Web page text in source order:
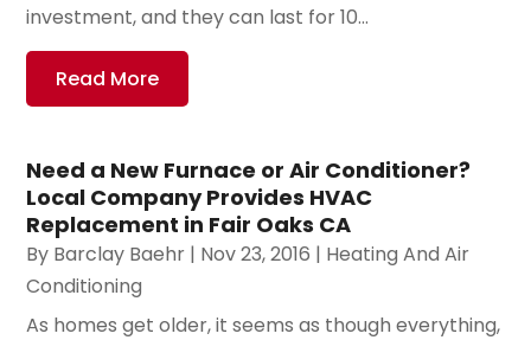
investment, and they can last for 10...
Read More
Need a New Furnace or Air Conditioner?
Local Company Provides HVAC
Replacement in Fair Oaks CA
By Barclay Baehr | Nov 23, 2016 | Heating And Air
Conditioning
As homes get older, it seems as though everything,